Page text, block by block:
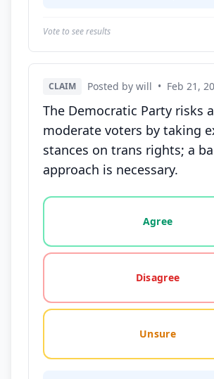
Vote to see results
CLAIM Posted by will • Feb 21,
The Democratic Party risks
moderate voters by taking
stances on trans rights; a
approach is necessary.
Vote options for this
Agree
Disagree
Unsure